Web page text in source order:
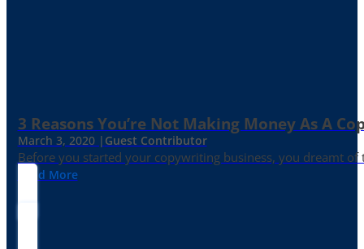
3 Reasons You’re Not Making Money As A
March 3, 2020 | Guest Contributor
Before you started your copywriting business, you dreamt
Read More